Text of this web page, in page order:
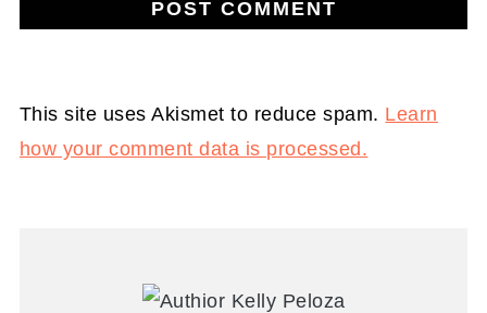
This site uses Akismet to reduce spam. Learn
how your comment data is processed.